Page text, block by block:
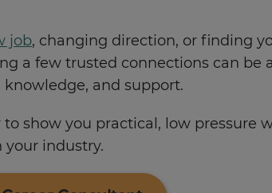
job, changing direction, or finding
a few trusted connections can be a
knowledge, and support.
to show you practical, low pressure
industry.